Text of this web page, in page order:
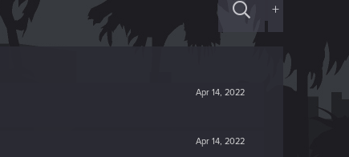
+
Apr 14, 2022
Apr 14, 2022